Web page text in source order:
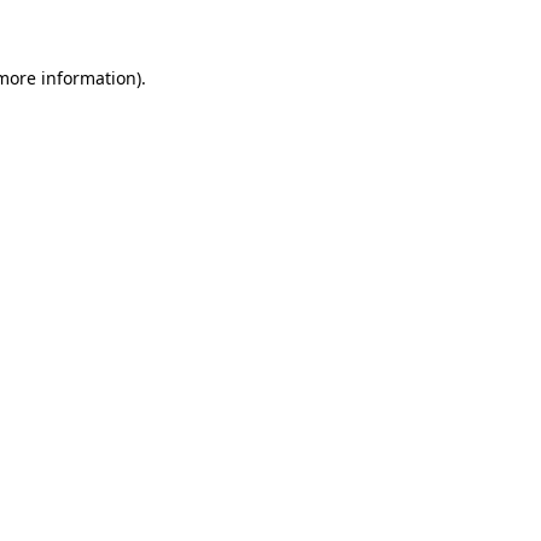
information).